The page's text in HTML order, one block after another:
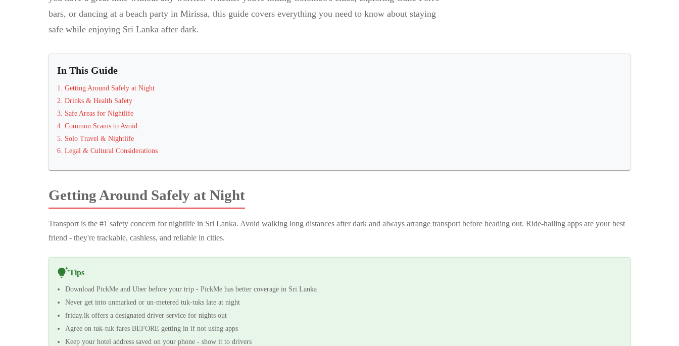
bars, or dancing at a beach party in Mirissa, this guide covers everything you need to know about staying
safe while enjoying Sri Lanka after dark.
In This Guide
1. Getting Around Safely at Night
2. Drinks & Health Safety
3 Safe Areas for Nightlife
4 Common Scams to Avoid
5 Solo Travel & Nightlife
6. Legal & Cultural Considerations
Getting Around Safely at Night
Transport is the #1 safety concern for nightlife in Sri Lanka. Avoid walking long distances after dark and always arrange transport before heading out. Ride-hailing apps are your best
friend - they're trackable, cashless, and reliable in cities.
Tips
Download PickMe and Uber before your trip - PickMe has better coverage in Sri Lanka
Never get into unmarked or un-metered tuk-tuks late at night
friday.lk offers a designated driver service for nights out
Agree on tuk-tuk fares BEFORE getting in if not using apps
Keep your hotel address saved on your phone - show it to drivers